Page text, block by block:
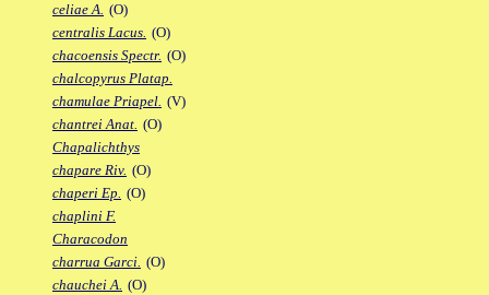
celiae A. (O)
centralis Lacus. (O)
chacoensis Spectr. (O)
chalcopyrus Platap.
chamulae Priapel. (V)
chantrei Anat. (O)
Chapalichthys
chapare Riv. (O)
chaperi Ep. (O)
chaplini F.
Characodon
charrua Garci. (O)
chauchei A. (O)